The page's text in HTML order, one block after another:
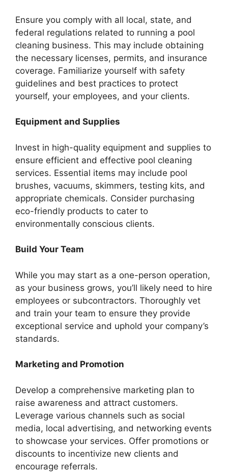
Ensure you comply with all local, state, and
federal regulations related to running a pool
cleaning business. This may include obtaining
the necessary licenses, permits, and insurance
coverage. Familiarize yourself with safety
guidelines and best practices to protect
yourself, your employees, and your clients.
Equipment and Supplies
Invest in high-quality equipment and supplies to
ensure efficient and effective pool cleaning
services. Essential items may include pool
brushes, vacuums, skimmers, testing kits, and
appropriate chemicals. Consider purchasing
eco-friendly products to cater to
environmentally conscious clients.
Build Your Team
While you may start as a one-person operation,
as your business grows, you’ll likely need to hire
employees or subcontractors. Thoroughly vet
and train your team to ensure they provide
exceptional service and uphold your company’s
standards.
Marketing and Promotion
Develop a comprehensive marketing plan to
raise awareness and attract customers.
Leverage various channels such as social
media, local advertising, and networking events
to showcase your services. Offer promotions or
discounts to incentivize new clients and
encourage referrals.